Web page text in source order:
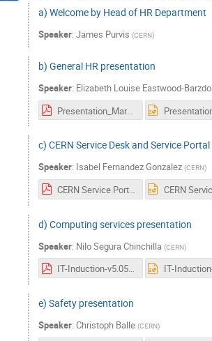
a) Welcome by Head of HR Department
Speaker: James Purvis (CERN)
b) General HR presentation
Speaker: Elizabeth Louise Eastwood-Barzdo
Presentation_March_18.pdf
c) CERN Service Desk and Service Portal
Speaker: Isabel Fernandez Gonzalez (CERN)
CERN Service Portal & CERN Service Desk_Induction_2018.pdf
d) Computing services presentation
Speaker: Nilo Segura Chinchilla (CERN)
IT-Induction-v5.05.pdf
e) Safety presentation
Speaker: Christoph Balle (CERN)